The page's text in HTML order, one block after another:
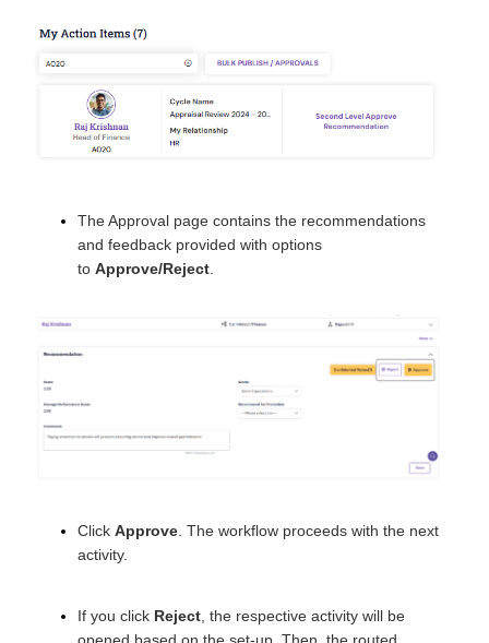
The Approval page contains the recommendations
and feedback provided with options
to Approve/Reject
Click Approve . The workflow proceeds with the next
activity.
If you click Reject , the respective activity will be
opened based on the set-up. Then, the routed